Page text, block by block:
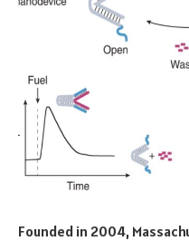
Founded in 2004,